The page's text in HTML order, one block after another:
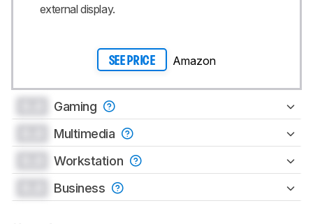
external display.
SEE PRICE Amazon
Gaming
Multimedia
Workstation
Business